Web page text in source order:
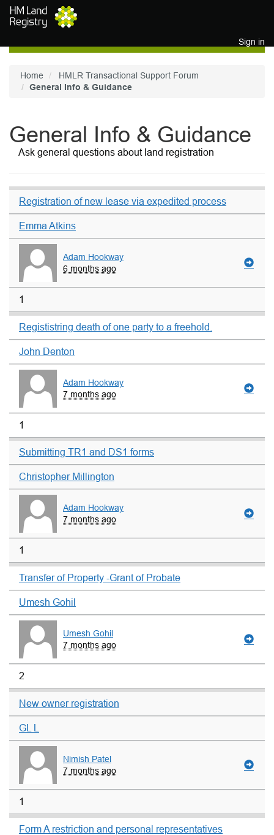
Skip to main content
Sign in
Home
HMLR Transactional Support Forum
General Info & Guidance
General Info & Guidance
Ask general questions about land registration
Registration of new lease via expedited process
Emma Atkins
Adam Hookway
6 months ago
1
Regististring death of one party to a freehold.
John Denton
Adam Hookway
7 months ago
1
Submitting TR1 and DS1 forms
Christopher Millington
Adam Hookway
7 months ago
1
Transfer of Property -Grant of Probate
Umesh Gohil
Umesh Gohil
7 months ago
2
New owner registration
GL L
Nimish Patel
7 months ago
1
Form A restriction and personal representatives